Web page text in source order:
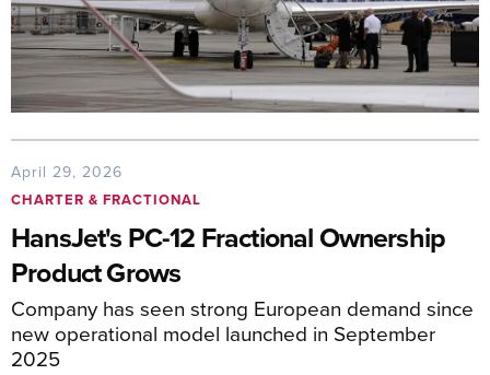
April 29, 2026
CHARTER & FRACTIONAL
HansJet's PC-12 Fractional Ownership
Product Grows
Company has seen strong European demand since
new operational model launched in September
2025